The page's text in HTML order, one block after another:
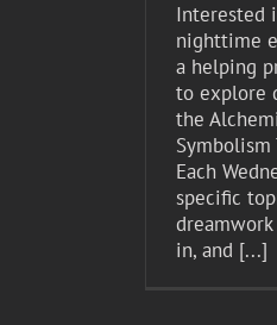
Interested
nighttime
a helping
to explore
the
Each
specific
in, and [...]